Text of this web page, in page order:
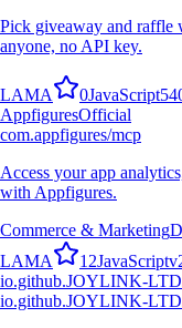
Pick giveaway and
anyone, no API key.
LAMA 0JavaScript
AppfiguresOfficial
com.appfigures/mcp
Access your app
with Appfigures.
Commerce & Marketing
LAMA 12JavaScriptv
io.github.JOYLINK-
io.github.JOYLINK-